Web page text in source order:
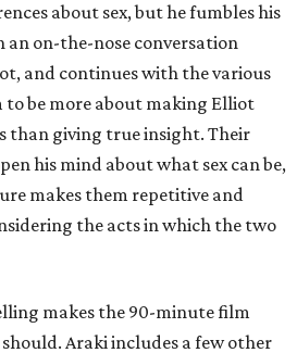
about sex, but he fumbles his
on-the-nose conversation
and continues with the various
to be more about making Elliot
than giving true insight. Their
his mind about what sex can be,
makes them repetitive and
the acts in which the two
makes the 90-minute film
Araki includes a few other